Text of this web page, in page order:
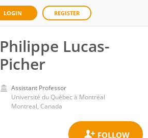
LOGIN REGISTER
Philippe Lucas-
Picher
Assistant Professor
Université du Québec à Montréal
Montreal, Canada